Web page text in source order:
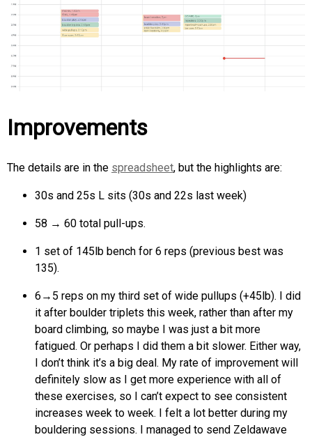
Improvements
The details are in the spreadsheet, but the highlights are:
30s and 25s L sits (30s and 22s last week)
58 → 60 total pull-ups.
1 set of 145lb bench for 6 reps (previous best was
135).
6→5 reps on my third set of wide pullups (+45lb). I did
it after boulder triplets this week, rather than after my
board climbing, so maybe I was just a bit more
fatigued. Or perhaps I did them a bit slower. Either way,
I don’t think it’s a big deal. My rate of improvement will
definitely slow as I get more experience with all of
these exercises, so I can’t expect to see consistent
increases week to week. I felt a lot better during my
bouldering sessions. I managed to send Zeldawave